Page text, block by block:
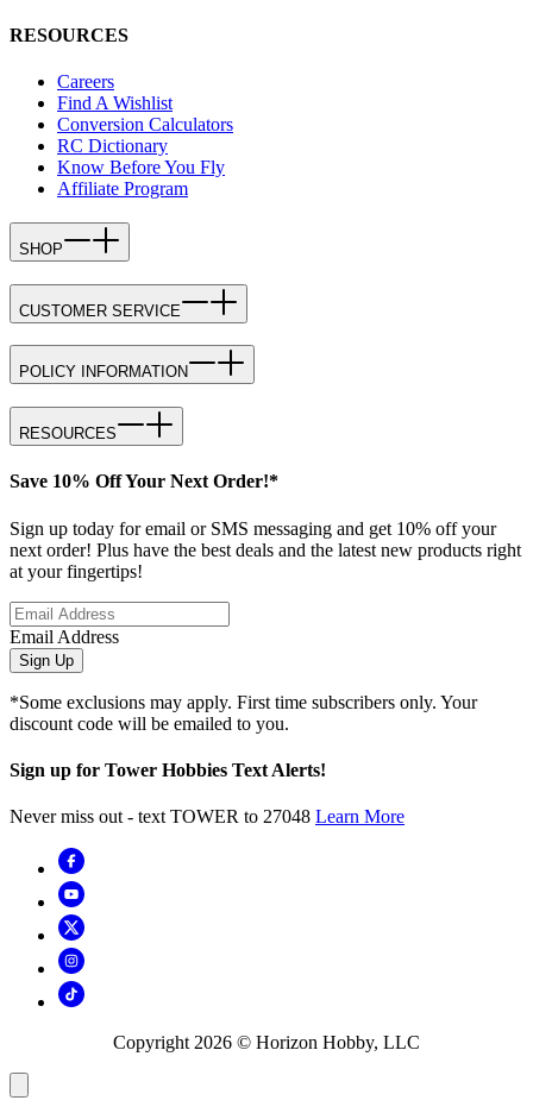
RESOURCES
Careers
Find A Wishlist
Conversion Calculators
RC Dictionary
Know Before You Fly
Affiliate Program
SHOP
CUSTOMER SERVICE
POLICY INFORMATION
RESOURCES
Save 10% Off Your Next Order!*
Sign up today for email or SMS messaging and get 10% off your
next order! Plus have the best deals and the latest new products right
at your fingertips!
Email Address
Sign Up
*Some exclusions may apply. First time subscribers only. Your
discount code will be emailed to you.
Sign up for Tower Hobbies Text Alerts!
Never miss out - text TOWER to 27048 Learn More
Copyright 2026 © Horizon Hobby, LLC